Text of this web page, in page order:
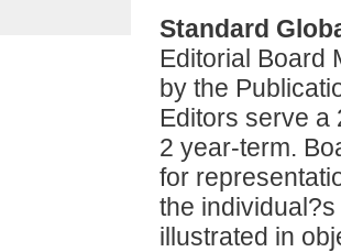
Standard
Editorial Board
by the
Editors serve a
2 year-term.
for
the
illustrated in